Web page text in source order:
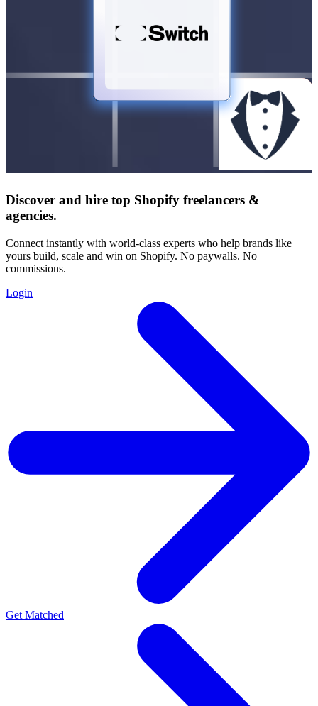
Discover and hire top Shopify freelancers &
agencies.
Connect instantly with world-class experts who help brands like
yours build, scale and win on Shopify. No paywalls. No
commissions.
Login
Get Matched